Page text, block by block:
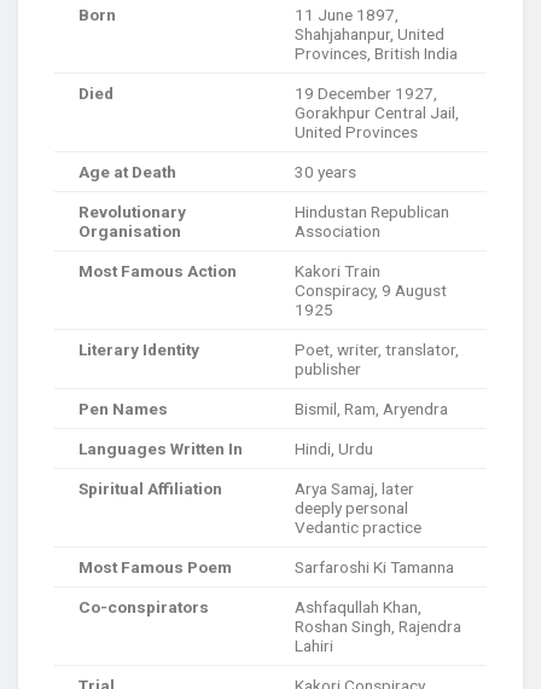
Born
11 June 1897,
Shahjahanpur, United
Provinces, British India
Died
19 December 1927,
Gorakhpur Central Jail,
United Provinces
Age at Death 30 years
Revolutionary
Organisation
Hindustan Republican
Association
Most Famous Action
Kakori Train
Conspiracy, 9 August
1925
Literary Identity
Poet, writer, translator,
publisher
Pen Names Bismil, Ram, Aryendra
Languages Written In Hindi, Urdu
Spiritual Affiliation
Arya Samaj, later
deeply personal
Vedantic practice
Most Famous Poem Sarfaroshi Ki Tamanna
Co-conspirators
Ashfaqullah Khan,
Roshan Singh, Rajendra
Lahiri